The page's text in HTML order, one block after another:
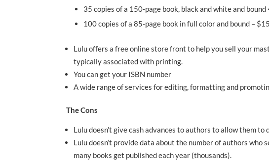
35 copies of a 150-page book, black and white and
100 copies of a 85-page book in full color and bound –
Lulu offers a free online store front to help you sell your
typically associated with printing.
You can get your ISBN number
A wide range of services for editing, formatting and
The Cons
Lulu doesn’t give cash advances to authors to allow them
Lulu doesn’t provide data about the number of authors
many books get published each year (thousands).